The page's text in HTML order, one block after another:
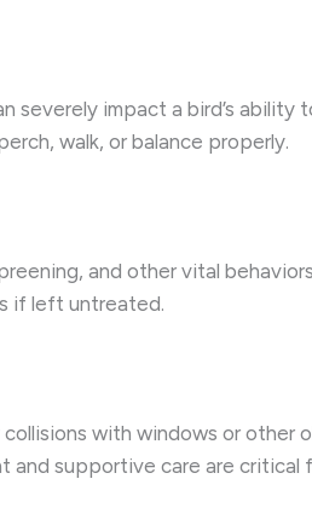
severely impact a bird’s
walk, or balance properly.
and other vital
if left untreated.
with windows or other
and supportive care are